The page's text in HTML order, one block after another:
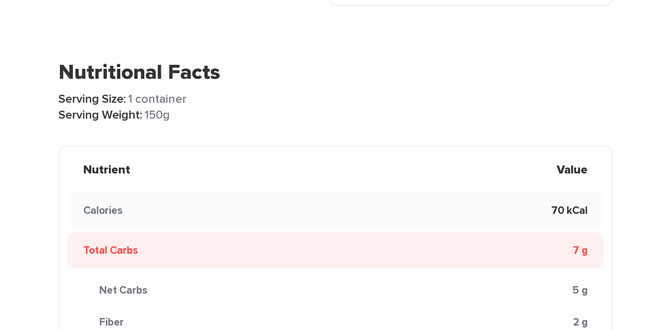
Nutritional Facts
Serving Size:1 container
Serving Weight:150g
Nutrient Value
Calories 70 kCal
Total Carbs 7 g
Net Carbs 5 g
Fiber 2 g